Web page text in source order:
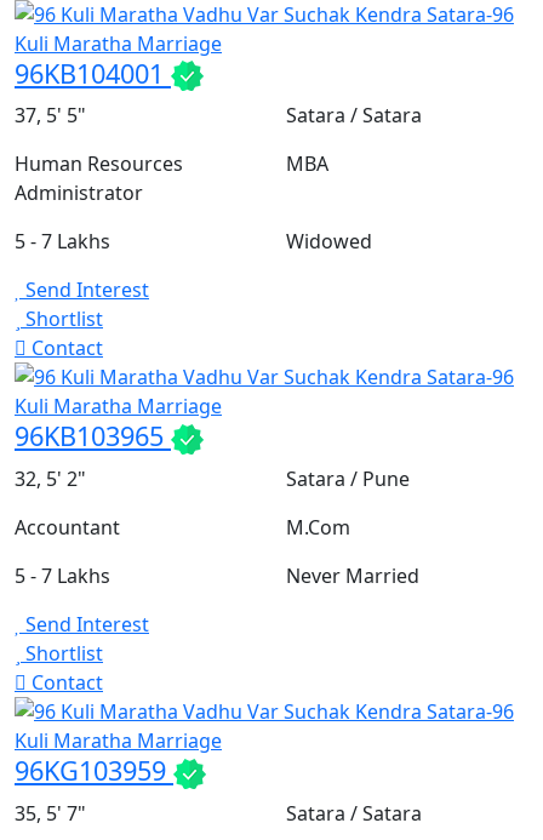
96KB104001
37, 5' 5"
Satara / Satara
Human Resources
Administrator
MBA
5 - 7 Lakhs
Widowed
Send Interest
Shortlist
Contact
96KB103965
32, 5' 2"
Satara / Pune
Accountant
M.Com
5 - 7 Lakhs
Never Married
Send Interest
Shortlist
Contact
96KG103959
35, 5' 7" Satara / Satara